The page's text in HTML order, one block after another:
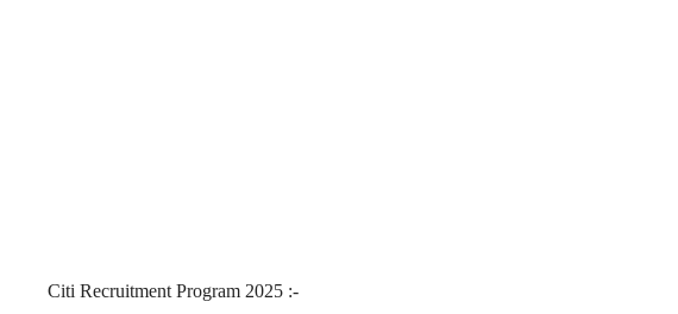
Citi Recruitment Program 2025 :-